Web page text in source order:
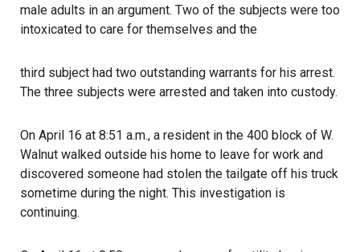
male adults in an argument. Two of the subjects were too
intoxicated to care for themselves and the
third subject had two outstanding warrants for his arrest.
The three subjects were arrested and taken into custody.
On April 16 at 8:51 a.m., a resident in the 400 block of W.
Walnut walked outside his home to leave for work and
discovered someone had stolen the tailgate off his truck
sometime during the night. This investigation is
continuing.